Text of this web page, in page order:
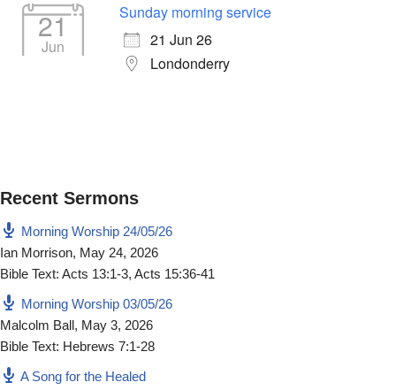
21
Jun
Sunday morning service
21 Jun 26
Londonderry
Recent Sermons
Morning Worship 24/05/26
Ian Morrison, May 24, 2026
Bible Text: Acts 13:1-3, Acts 15:36-41
Morning Worship 03/05/26
Malcolm Ball, May 3, 2026
Bible Text: Hebrews 7:1-28
A Song for the Healed